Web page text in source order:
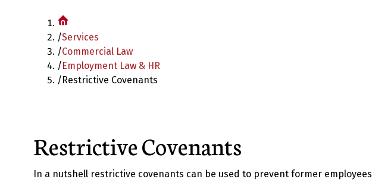
/Services
/Commercial Law
/Employment Law & HR
/Restrictive Covenants
Restrictive Covenants
In a nutshell restrictive covenants can be used to prevent former employees